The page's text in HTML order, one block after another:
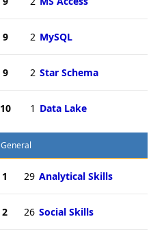
9 2 MySQL
9 2 Star Schema
10 1 Data Lake
General
1 29 Analytical Skills
2 26 Social Skills